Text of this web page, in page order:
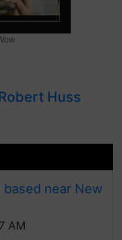
Huss
based near New
AM